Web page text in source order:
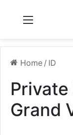
Home / ID
Grand